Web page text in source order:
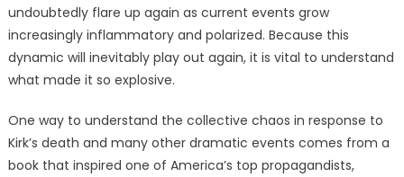
undoubtedly flare up again as current events grow
increasingly inflammatory and polarized. Because this
dynamic will inevitably play out again, it is vital to understand
what made it so explosive.
One way to understand the collective chaos in response to
Kirk’s death and many other dramatic events comes from a
book that inspired one of America’s top propagandists,